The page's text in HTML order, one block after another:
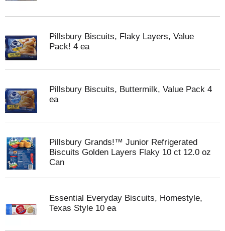
Pillsbury Biscuits, Flaky Layers, Value
Pack! 4 ea
Pillsbury Biscuits, Buttermilk, Value Pack 4
ea
Pillsbury Grands!™ Junior Refrigerated
Biscuits Golden Layers Flaky 10 ct 12.0 oz
Can
Essential Everyday Biscuits, Homestyle,
Texas Style 10 ea